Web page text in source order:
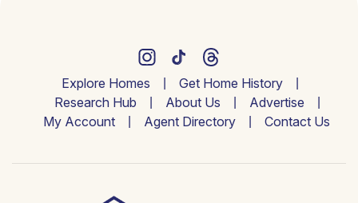
Explore Homes
Get Home History
Research Hub
About Us
Advertise
My Account
Agent Directory Contact Us